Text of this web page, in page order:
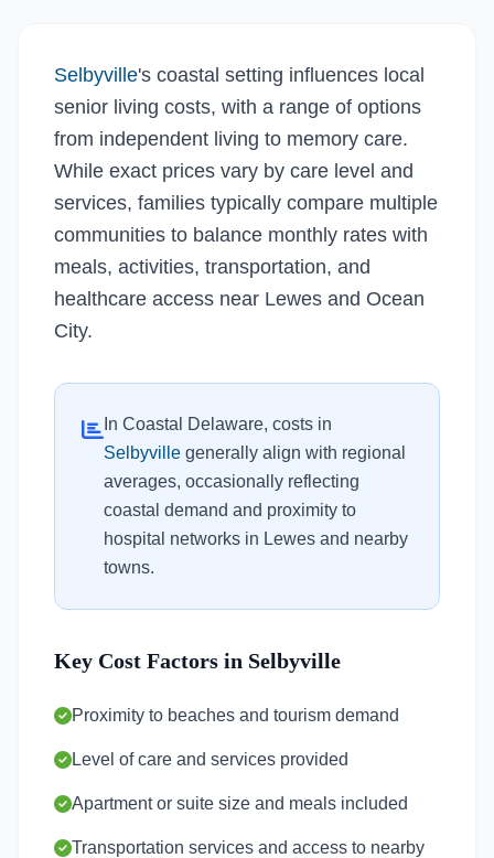
Selbyville's coastal setting influences local
senior living costs, with a range of options
from independent living to memory care.
While exact prices vary by care level and
services, families typically compare multiple
communities to balance monthly rates with
meals, activities, transportation, and
healthcare access near Lewes and Ocean
City.
In Coastal Delaware, costs in
Selbyville generally align with regional
averages, occasionally reflecting
coastal demand and proximity to
hospital networks in Lewes and nearby
towns.
Key Cost Factors in Selbyville
Proximity to beaches and tourism demand
Level of care and services provided
Apartment or suite size and meals included
Transportation services and access to nearby